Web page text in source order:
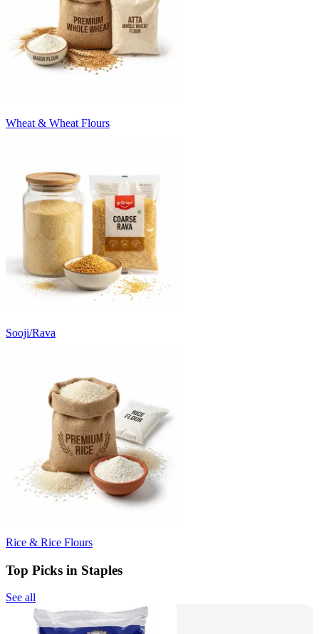
Wheat & Wheat Flours
Sooji/Rava
Rice & Rice Flours
Top Picks in Staples
See all